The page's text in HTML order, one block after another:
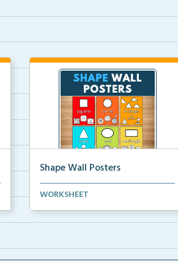
Shape Wall Posters
Shape wall posters with shape
WORKSHEET